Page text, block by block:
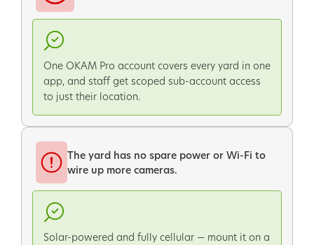
One OKAM Pro account covers every yard in one
app, and staff get scoped sub-account access
to just their location.
The yard has no spare power or Wi-Fi to
wire up more cameras.
Solar-powered and fully cellular — mount it on a